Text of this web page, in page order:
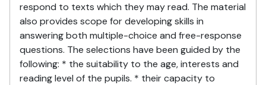
respond to texts which they may read. The material
also provides scope for developing skills in
answering both multiple-choice and free-response
questions. The selections have been guided by the
following: * the suitability to the age, interests and
reading level of the pupils. * their capacity to